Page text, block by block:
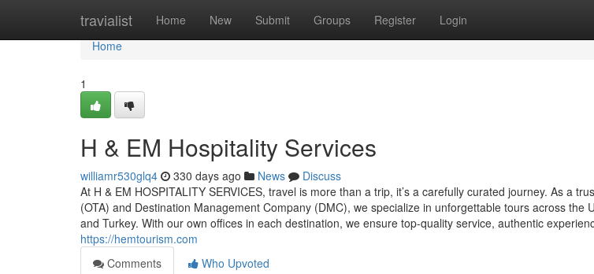
travialist Home New Submit Groups Register Login
Home
Home
1
H & EM Hospitality Services
williamr530glq4 330 days ago News
Discuss
At H & EM HOSPITALITY SERVICES, travel is more than a trip, it’s a carefully curated journey. As a
(OTA) and Destination Management Company (DMC), we specialize in unforgettable tours across the
and Turkey. With our own offices in each destination, we ensure top-quality service, authentic
https://hemtourism.com
Comments
Who Upvoted